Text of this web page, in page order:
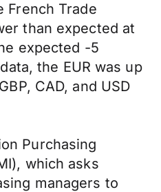
French Trade
than expected at
expected -5
the EUR was up
CAD, and USD
Purchasing
which asks
managers to